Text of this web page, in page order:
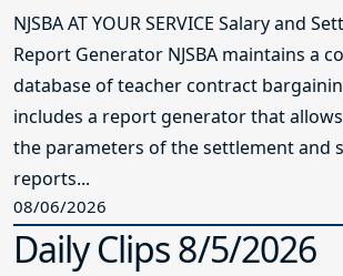
NJSBA AT YOUR SERVICE Salary and
Report Generator NJSBA maintains a
database of teacher contract
includes a report generator that
the parameters of the settlement and
reports...
08/06/2026
Daily Clips 8/5/2026